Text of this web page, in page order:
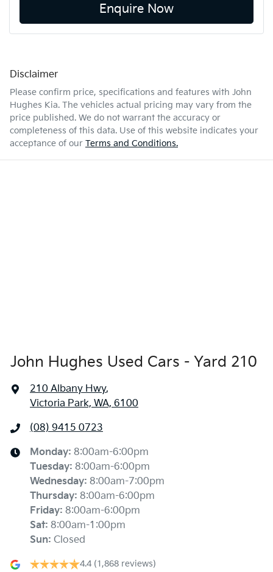
Enquire Now
Disclaimer
Please confirm price, specifications and features with John
Hughes Kia. The vehicles actual pricing may vary from the
price published. We do not warrant the accuracy or
completeness of this data. Use of this website indicates your
acceptance of our Terms and Conditions.
John Hughes Used Cars - Yard 210
210 Albany Hwy,
Victoria Park, WA, 6100
(08) 9415 0723
Monday: 8:00am-6:00pm
Tuesday: 8:00am-6:00pm
Wednesday: 8:00am-7:00pm
Thursday: 8:00am-6:00pm
Friday: 8:00am-6:00pm
Sat: 8:00am-1:00pm
Sun: Closed
4.4 (1,868 reviews)